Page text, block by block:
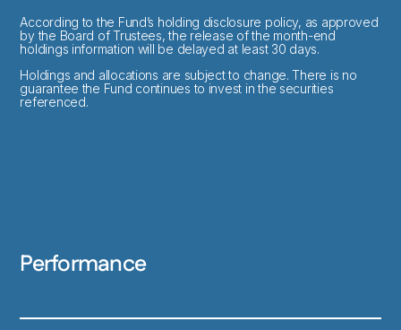
According to the Fund’s holding disclosure policy, as approved
by the Board of Trustees, the release of the month-end
holdings information will be delayed at least 30 days.
Holdings and allocations are subject to change. There is no
guarantee the Fund continues to invest in the securities
referenced.
Performance